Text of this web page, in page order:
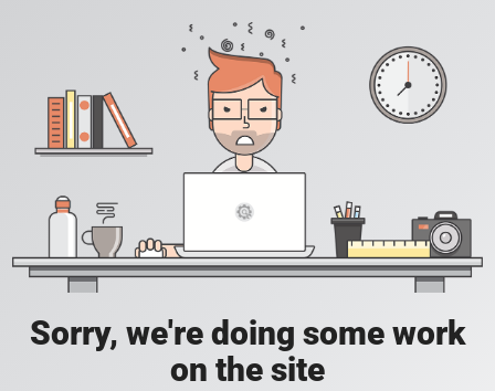
Sorry, we're doing some work
on the site